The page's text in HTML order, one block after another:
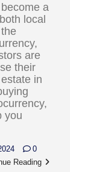
a
local
are
their
in
you
0
Reading